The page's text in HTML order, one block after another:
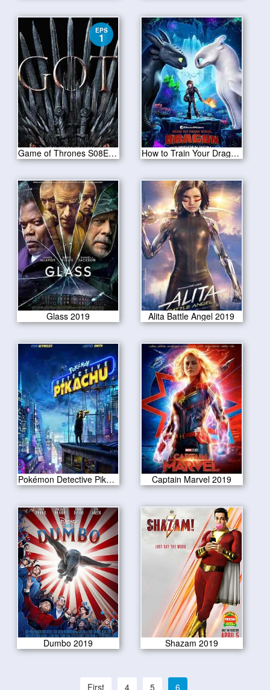
EPS
1
Game of Thrones S08E01-Winterfell How to Train Your Dragon: The Hidden World 2019
Glass 2019 Alita Battle Angel 2019
Pokémon Detective Pikachu 2019 Captain Marvel 2019
Dumbo 2019 Shazam 2019
First 4 5 6